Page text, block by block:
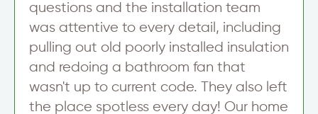
questions and the installation team
was attentive to every detail, including
pulling out old poorly installed insulation
and redoing a bathroom fan that
wasn't up to current code. They also left
the place spotless every day! Our home